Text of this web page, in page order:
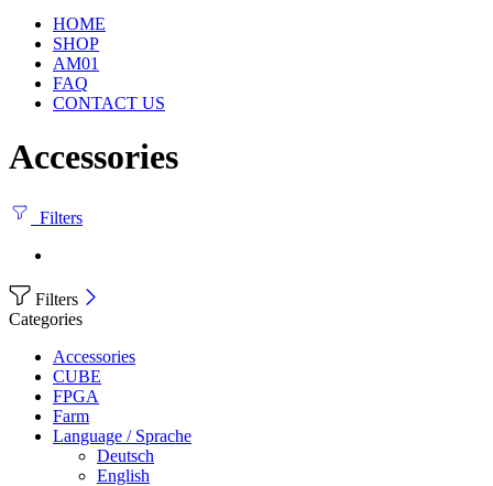
HOME
SHOP
AM01
FAQ
CONTACT US
Accessories
Filters
Filters
Categories
Accessories
CUBE
FPGA
Farm
Language / Sprache
Deutsch
English